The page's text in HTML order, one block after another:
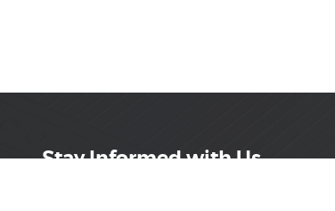
Stay Informed with Us